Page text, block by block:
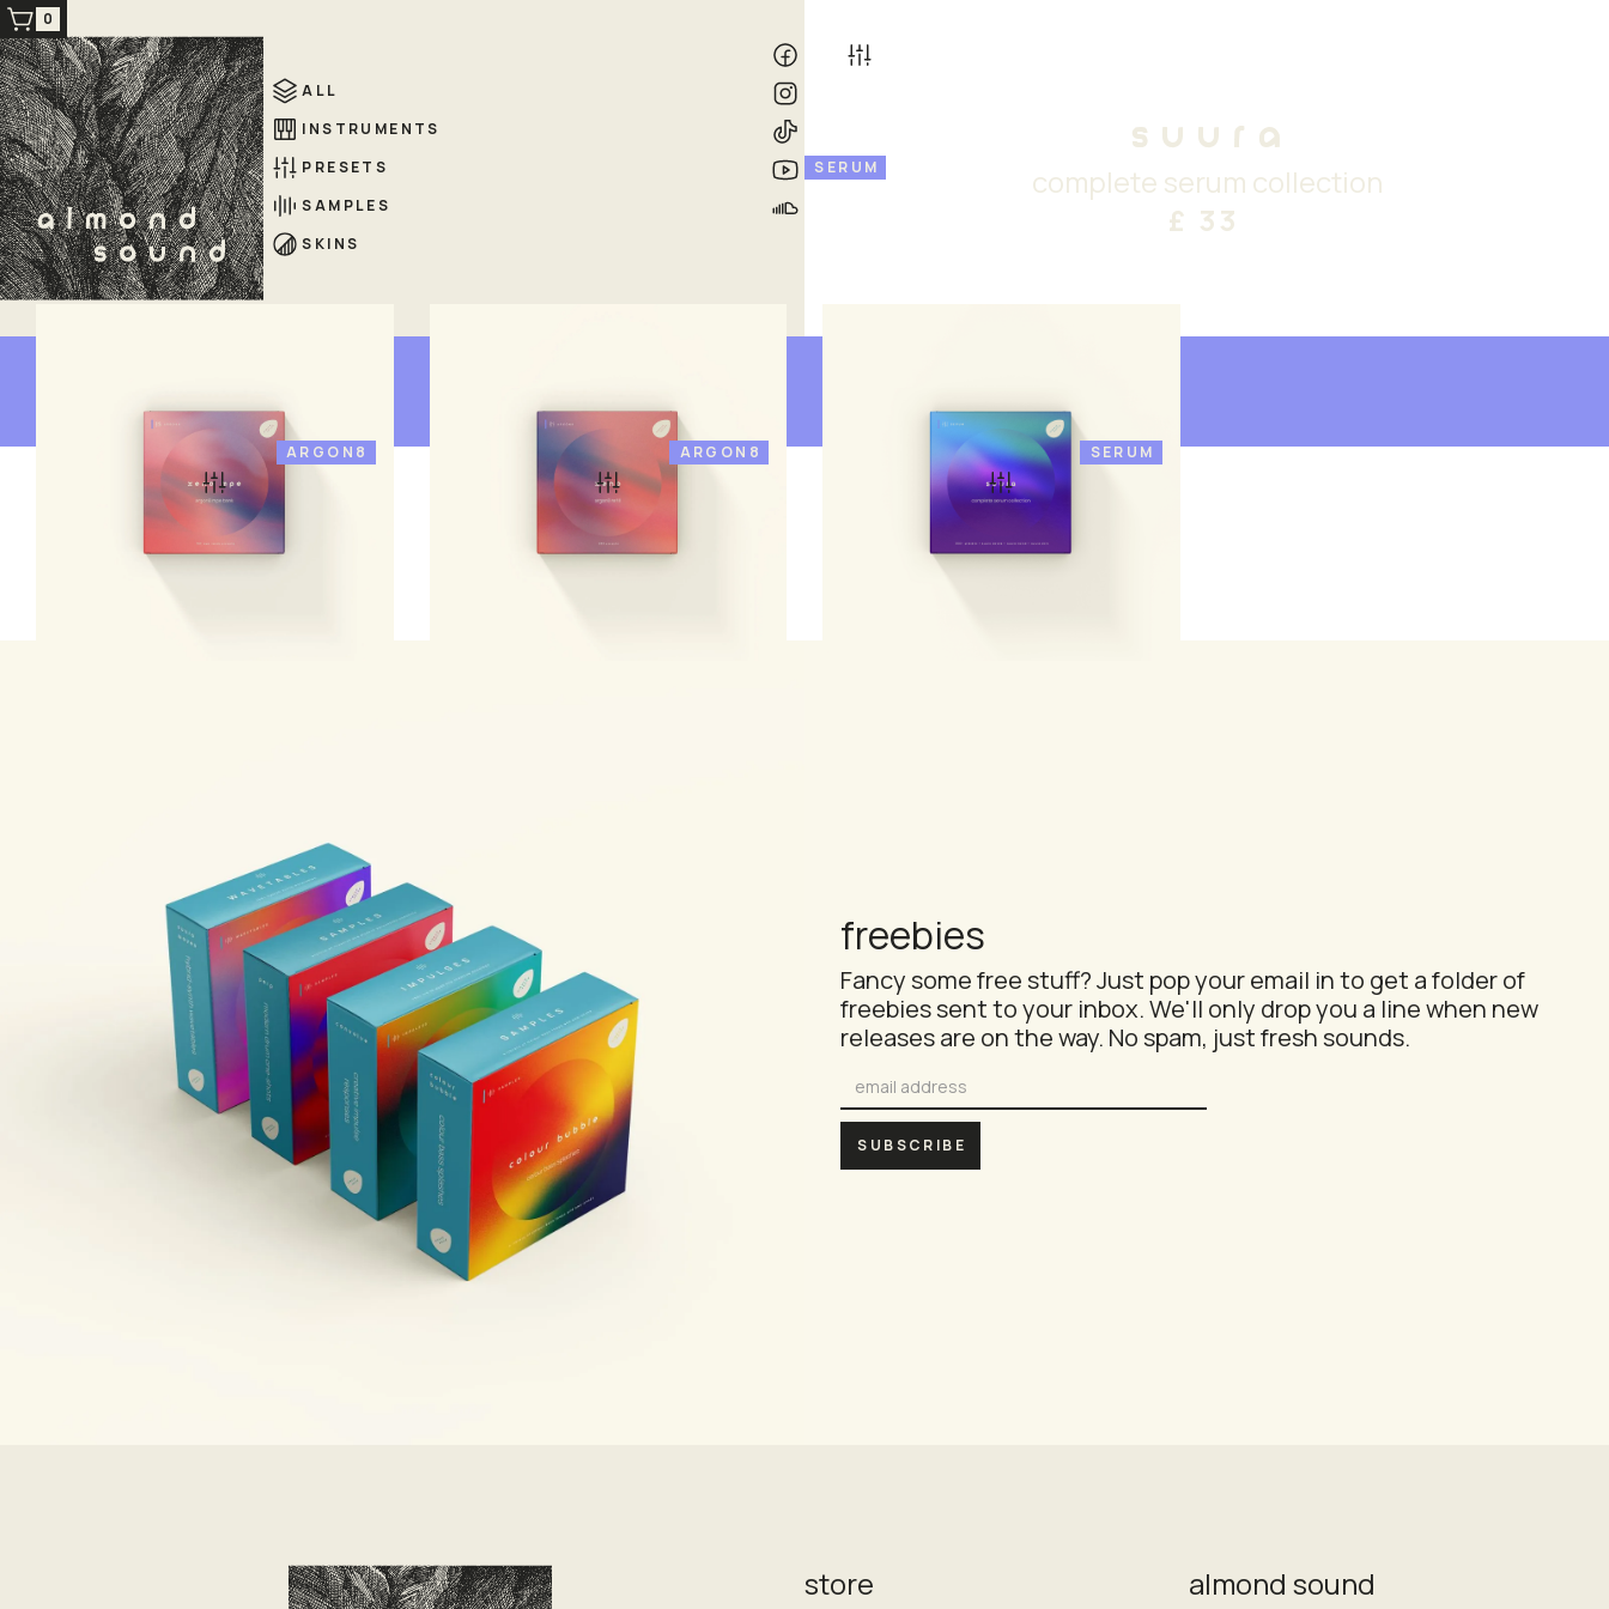
ALL
INSTRUMENTS
PRESETS
SAMPLES
SKINS
suura
complete serum collection
£ 33
SERUM
0
ARGON8
xeno mpe
argon8 mpe bank
ARGON8
argon8 refill
SERUM
suura
complete serum collection
freebies
Fancy some free stuff? Just pop your email in to get a folder of
freebies sent to your inbox. We'll only drop you a line when new
releases are on the way. No spam, just fresh sounds.
store almond sound